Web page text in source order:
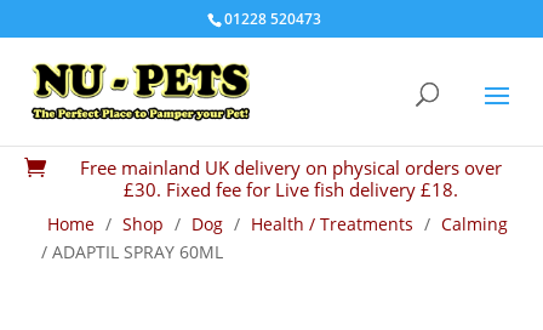
01228 520473

Free mainland UK delivery on physical orders over
£30. Fixed fee for Live fish delivery £18.
Home / Shop / Dog / Health / Treatments / Calming
/ ADAPTIL SPRAY 60ML